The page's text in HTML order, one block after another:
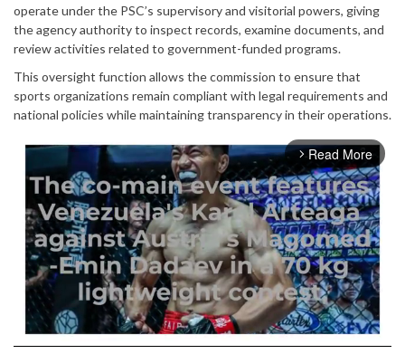
operate under the PSC’s supervisory and visitorial powers, giving
the agency authority to inspect records, examine documents, and
review activities related to government-funded programs.
This oversight function allows the commission to ensure that
sports organizations remain compliant with legal requirements and
national policies while maintaining transparency in their operations.
arrow_forward_ios Read More